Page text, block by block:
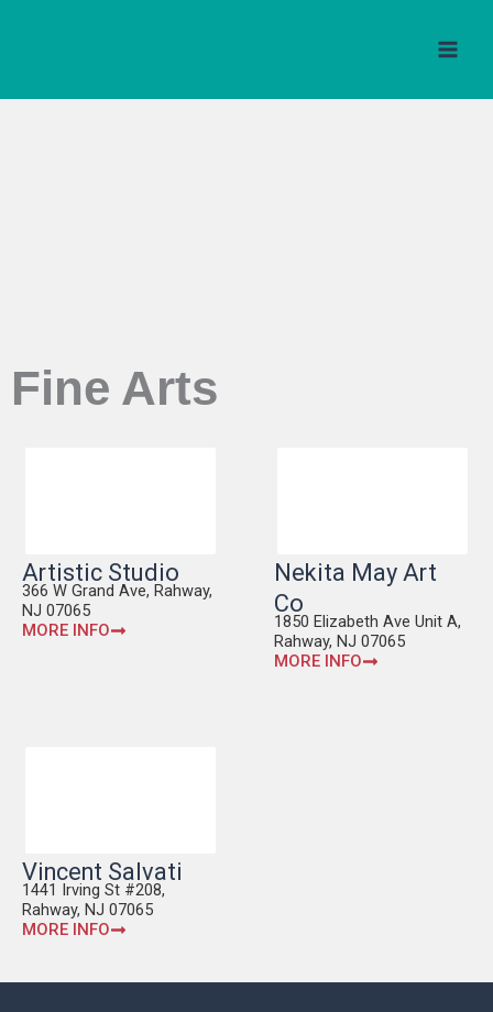
Fine Arts
Artistic Studio
366 W Grand Ave, Rahway,
NJ 07065
MORE INFO
Nekita May Art
Co
1850 Elizabeth Ave Unit A,
Rahway, NJ 07065
MORE INFO
Vincent Salvati
1441 Irving St #208,
Rahway, NJ 07065
MORE INFO